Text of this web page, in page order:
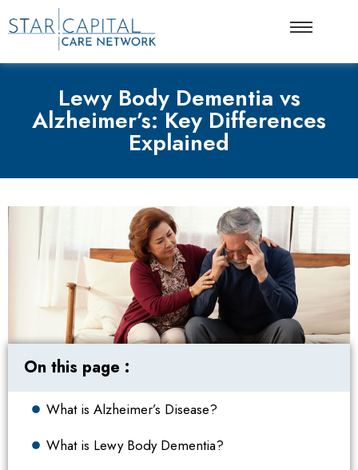
Lewy Body Dementia vs
Alzheimer’s: Key Differences
Explained
On this page :
What is Alzheimer’s Disease?
What is Lewy Body Dementia?